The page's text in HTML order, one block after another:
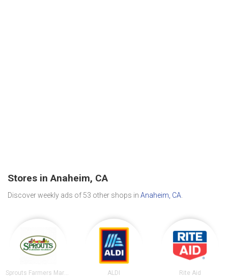
Stores in Anaheim, CA
Discover weekly ads of 53 other shops in Anaheim, CA
ALDI Rite Aid